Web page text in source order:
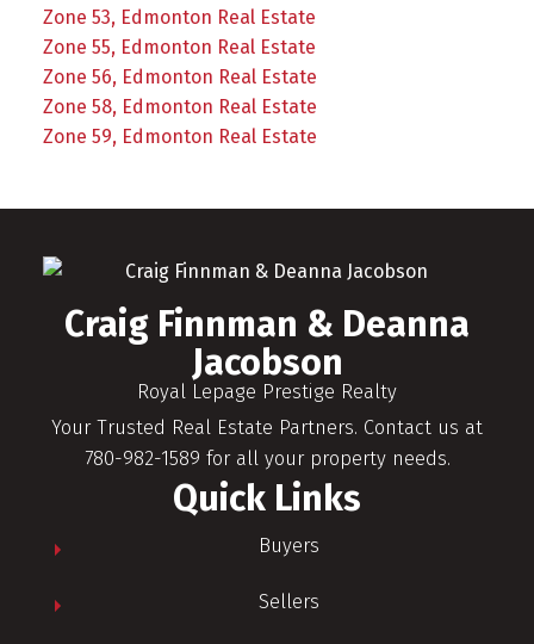
Zone 53, Edmonton Real Estate
Zone 55, Edmonton Real Estate
Zone 56, Edmonton Real Estate
Zone 58, Edmonton Real Estate
Zone 59, Edmonton Real Estate
Craig Finnman & Deanna
Jacobson
Royal Lepage Prestige Realty
Your Trusted Real Estate Partners. Contact us at
780-982-1589 for all your property needs.
Quick Links
Buyers
Sellers